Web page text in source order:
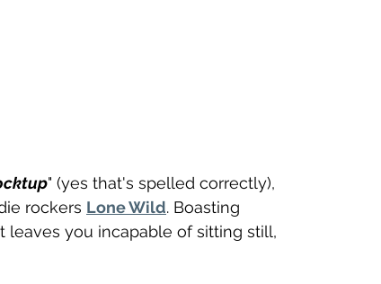
" (yes that's spelled correctly),
rockers Lone Wild. Boasting
leaves you incapable of sitting still,